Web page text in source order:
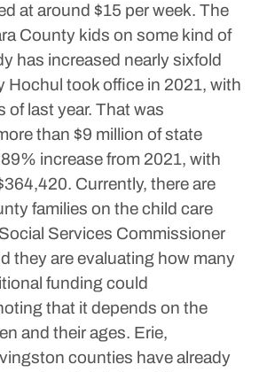
at around $15 per week. The
County kids on some kind of
has increased nearly sixfold
Hochul took office in 2021, with
of last year. That was
than $9 million of state
increase from 2021, with
Currently, there are
families on the child care
Services Commissioner
they are evaluating how many
funding could
that it depends on the
and their ages. Erie,
counties have already